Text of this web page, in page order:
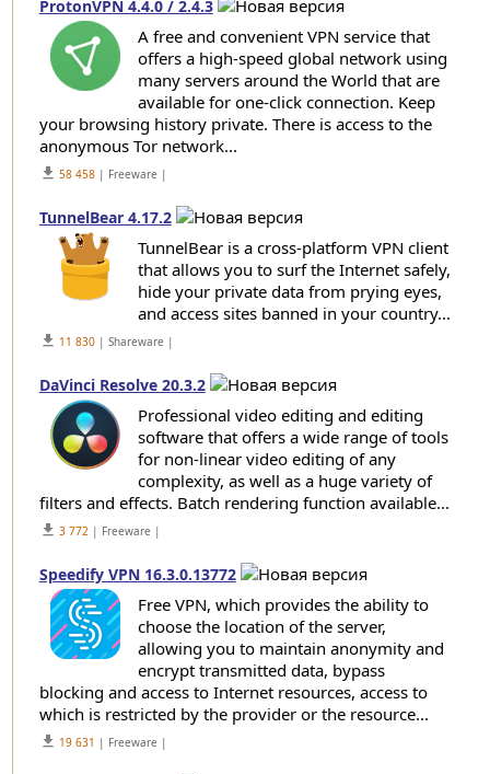
ProtonVPN 4.4.0 / 2.4.3
A free and convenient VPN service that
offers a high-speed global network using
many servers around the World that are
available for one-click connection. Keep
your browsing history private. There is access to the
anonymous Tor network...
get_app 58 458| Freeware |
TunnelBear 4.17.2
TunnelBear is a cross-platform VPN client
that allows you to surf the Internet safely,
hide your private data from prying eyes,
and access sites banned in your country...
get_app 11 830| Shareware |
DaVinci Resolve 20.3.2
Professional video editing and editing
software that offers a wide range of tools
for non-linear video editing of any
complexity, as well as a huge variety of
filters and effects. Batch rendering function available...
get_app 3 772| Freeware |
Speedify VPN 16.3.0.13772
Free VPN, which provides the ability to
choose the location of the server,
allowing you to maintain anonymity and
encrypt transmitted data, bypass
blocking and access to Internet resources, access to
which is restricted by the provider or the resource...
get_app 19 631 | Freeware |